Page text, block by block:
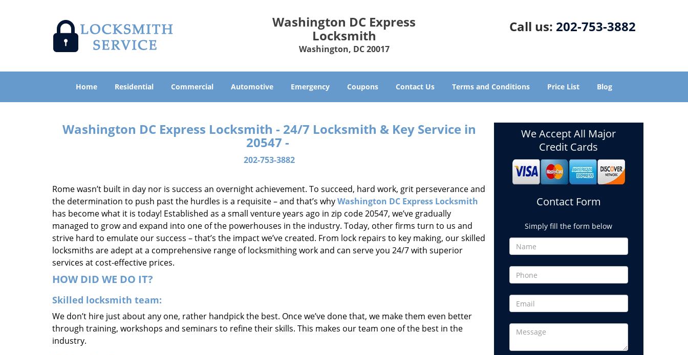
Washington DC Express
Locksmith
Washington, DC 20017
Call us: 202-753-3882
Home Residential Commercial Automotive Emergency Coupons Contact Us Terms and Conditions Price List Blog
Washington DC Express Locksmith - 24/7 Locksmith & Key Service in
20547 -
202-753-3882
Rome wasn’t built in day nor is success an overnight achievement. To succeed, hard work, grit perseverance and
the determination to push past the hurdles is a requisite – and that’s whyWashington DC Express Locksmith
has become what it is today! Established as a small venture years ago in zip code 20547, we’ve gradually
managed to grow and expand into one of the powerhouses in the industry. Today, other firms turn to us and
strive hard to emulate our success – that’s the impact we’ve created. From lock repairs to key making, our skilled
locksmiths are adept at a comprehensive range of locksmithing work and can serve you 24/7 with superior
services at cost-effective prices.
HOW DID WE DO IT?
Skilled locksmith team:
We don’t hire just about any one, rather handpick the best. Once we’ve done that, we make them even better
through training, workshops and seminars to refine their skills. This makes our team one of the best in the
industry.
We Accept All Major
Credit Cards
Contact Form
Simply fill the form below